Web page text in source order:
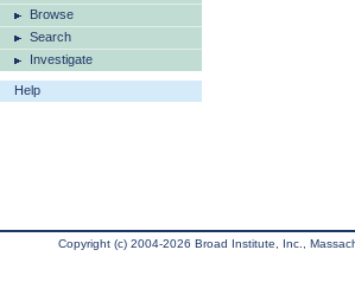
Browse
Search
Investigate
Help
Copyright (c) 2004-2026 Broad Institute, Inc.,